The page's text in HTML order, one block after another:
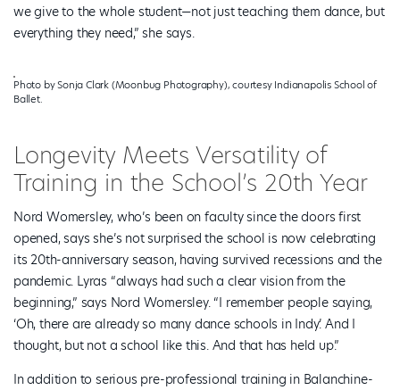
we give to the whole student—not just teaching them dance, but
everything they need,” she says.
Photo by Sonja Clark (Moonbug Photography), courtesy Indianapolis School of
Ballet.
Longevity Meets Versatility of
Training in the School’s 20th Year
Nord Womersley, who’s been on faculty since the doors first
opened, says she’s not surprised the school is now celebrating
its 20th-anniversary season, having survived recessions and the
pandemic. Lyras “always had such a clear vision from the
beginning,” says Nord Womersley. “I remember people saying,
‘Oh, there are already so many dance schools in Indy.’ And I
thought, but not a school like this. And that has held up.”
In addition to serious pre-professional training in Balanchine-